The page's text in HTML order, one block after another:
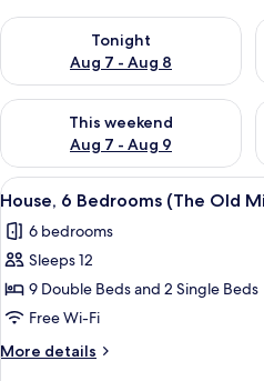
Tonight
Aug 7 - Aug 8
Check availability for tonight Aug
This weekend
Aug 7 - Aug 9
Check availability for this
View
all
photos
for
House,
6
Bedrooms
(The
20
House, 6 Bedrooms (The Old
6 bedrooms
Sleeps 12
9 Double Beds and 2 Single Beds
Free Wi-Fi
More details
More